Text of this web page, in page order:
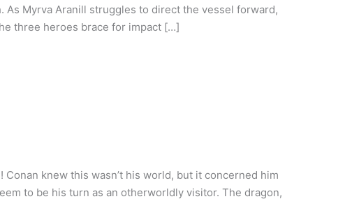
Myrva Aranill struggles to direct the vessel forward,
three heroes brace for impact […]
Conan knew this wasn’t his world, but it concerned him
to be his turn as an otherworldly visitor. The dragon,